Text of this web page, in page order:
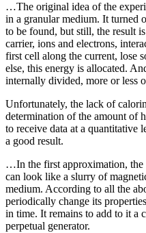
…The original idea of the
in a granular medium. It turned
to be found, but still, the result
carrier, ions and electrons,
first cell along the current, lose
else, this energy is allocated.
internally divided, more or less
Unfortunately, the lack of
determination of the amount of
to receive data at a quantitative
a good result.
…In the first approximation, the
can look like a slurry of
medium. According to all the
periodically change its
in time. It remains to add to it a
perpetual generator.